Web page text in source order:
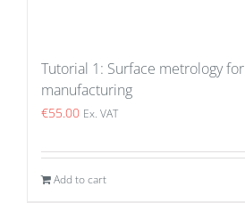
Tutorial 1: Surface metrology
manufacturing
€55.00 Ex. VAT
Add to cart